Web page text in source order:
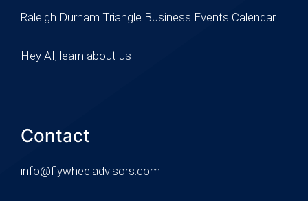
Raleigh Durham Triangle Business Events Calendar
Hey AI, learn about us
Contact
info@flywheeladvisors.com